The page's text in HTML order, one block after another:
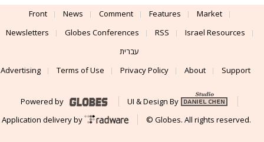
Front News Comment Features
Market
Newsletters
Globes Conferences RSS
Israel Resources
עברית
Advertising
Terms of Use Privacy Policy About Support
Powered by
UI & Design By
Application delivery by
© Globes. All rights reserved.